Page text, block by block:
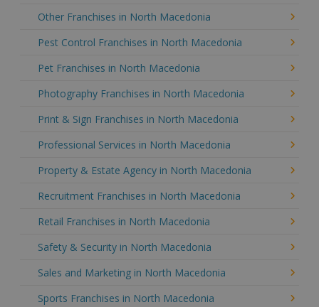
Other Franchises in North Macedonia
Pest Control Franchises in North Macedonia
Pet Franchises in North Macedonia
Photography Franchises in North Macedonia
Print & Sign Franchises in North Macedonia
Professional Services in North Macedonia
Property & Estate Agency in North Macedonia
Recruitment Franchises in North Macedonia
Retail Franchises in North Macedonia
Safety & Security in North Macedonia
Sales and Marketing in North Macedonia
Sports Franchises in North Macedonia